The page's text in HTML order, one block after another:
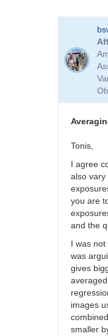
Which
method
bswalter
Tonis,
I agree
also vary
you are
and the
I was
was
gives
images
smaller